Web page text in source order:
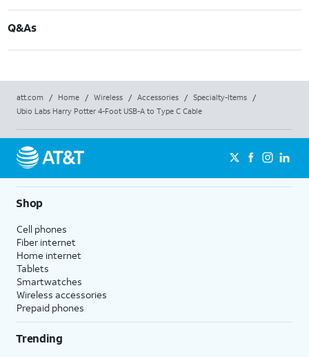
Q&As
att.com / Home / Wireless / Accessories / Specialty-Items
/
Ubio Labs Harry Potter 4-Foot USB-A to Type C Cable
Shop
Cell phones
Fiber internet
Home internet
Tablets
Smartwatches
Wireless accessories
Prepaid phones
Trending